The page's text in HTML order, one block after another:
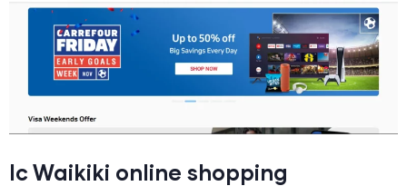
lc Waikiki online shopping